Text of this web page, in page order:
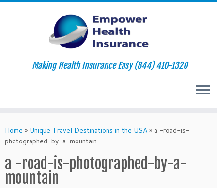
to
content
Making Health Insurance Easy (844) 410-1320
Home » Unique Travel Destinations in the USA » a -road-is-
photographed-by-a-mountain
a -road-is-photographed-by-a-
mountain